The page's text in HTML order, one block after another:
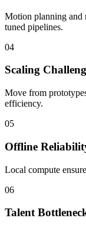
Motion planning and
tuned pipelines.
04
Scaling
Move from
efficiency.
05
Offline
Local compute
06
Talent